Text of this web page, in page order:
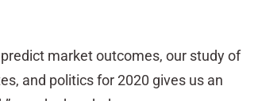
market outcomes, our study of
and politics for 2020 gives us an